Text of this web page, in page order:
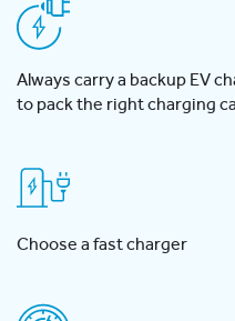
Always carry a backup EV
to pack the right charging
Choose a fast charger